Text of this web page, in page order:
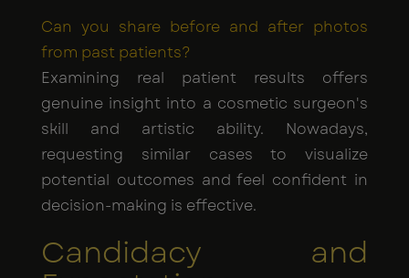
Can you share before and after photos
from past patients?
Examining real patient results offers
genuine insight into a cosmetic surgeon's
skill and artistic ability. Nowadays,
requesting similar cases to visualize
potential outcomes and feel confident in
decision-making is effective.
Candidacy and